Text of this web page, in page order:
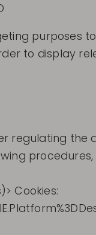
purposes
to display
the
Cookies: